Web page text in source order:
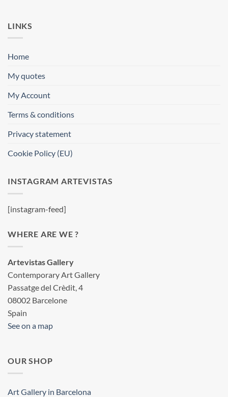
LINKS
Home
My quotes
My Account
Terms & conditions
Privacy statement
Cookie Policy (EU)
INSTAGRAM ARTEVISTAS
[instagram-feed]
WHERE ARE WE ?
Artevistas Gallery
Contemporary Art Gallery
Passatge del Crèdit, 4
08002 Barcelone
Spain
See on a map
OUR SHOP
Art Gallery in Barcelona